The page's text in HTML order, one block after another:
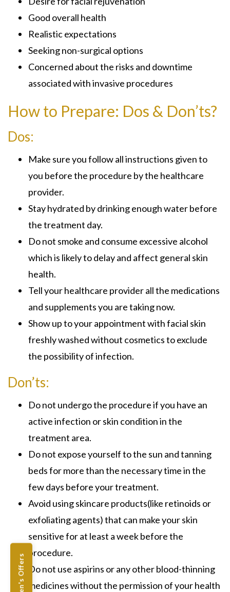
Men's Offers
Good overall health
Realistic expectations
Seeking non-surgical options
Concerned about the risks and downtime
associated with invasive procedures
How to Prepare: Dos & Don’ts?
Dos:
Make sure you follow all instructions given to
you before the procedure by the healthcare
provider.
Stay hydrated by drinking enough water before
the treatment day.
Do not smoke and consume excessive alcohol
which is likely to delay and affect general skin
health.
Tell your healthcare provider all the medications
and supplements you are taking now.
Show up to your appointment with facial skin
freshly washed without cosmetics to exclude
the possibility of infection.
Don’ts:
Do not undergo the procedure if you have an
active infection or skin condition in the
treatment area.
Do not expose yourself to the sun and tanning
beds for more than the necessary time in the
few days before your treatment.
Avoid using skincare products(like retinoids or
exfoliating agents) that can make your skin
sensitive for at least a week before the
procedure.
Do not use aspirins or any other blood-thinning
medicines without the permission of your health